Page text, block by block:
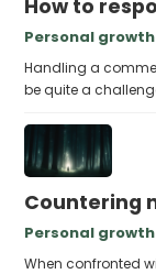
How to
Personal growth
Handling a
be quite a
Countering
Personal growth
When confronted